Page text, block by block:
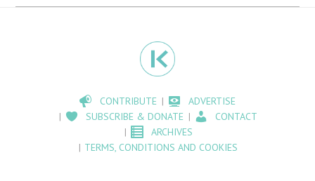
CONTRIBUTE
ADVERTISE
SUBSCRIBE & DONATE
CONTACT
ARCHIVES
TERMS, CONDITIONS AND COOKIES